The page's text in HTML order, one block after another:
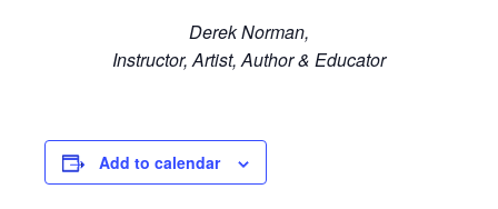
Derek Norman,
Instructor, Artist, Author & Educator
Add to calendar